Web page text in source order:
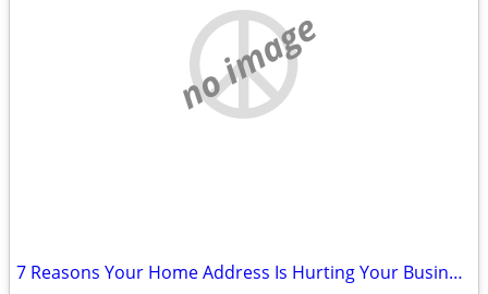
no image
7 Reasons Your Home Address Is Hurting Your Business